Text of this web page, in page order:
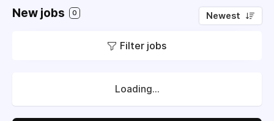
New jobs 0 Newest
Filter jobs
Loading...